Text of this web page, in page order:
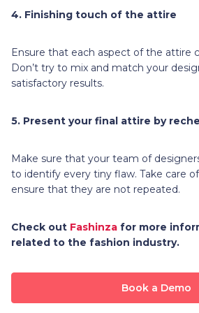
4. Finishing touch of the attire
Ensure that each aspect of the attire
Don’t try to mix and match your
satisfactory results.
5. Present your final attire by
Make sure that your team of
to identify every tiny flaw. Take care
ensure that they are not repeated.
Check out Fashinza for more
related to the fashion industry.
Book a Demo